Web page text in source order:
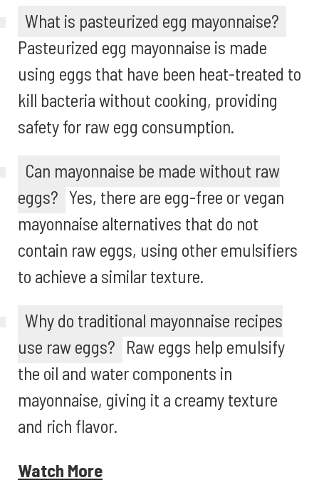
What is pasteurized egg mayonnaise?
Pasteurized egg mayonnaise is made
using eggs that have been heat-treated to
kill bacteria without cooking, providing
safety for raw egg consumption.
Can mayonnaise be made without raw
eggs? Yes, there are egg-free or vegan
mayonnaise alternatives that do not
contain raw eggs, using other emulsifiers
to achieve a similar texture.
Why do traditional mayonnaise recipes
use raw eggs? Raw eggs help emulsify
the oil and water components in
mayonnaise, giving it a creamy texture
and rich flavor.
Watch More